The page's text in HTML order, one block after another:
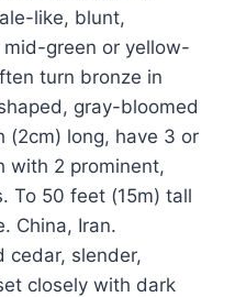
like, blunt,
green or yellow-
turn bronze in
gray-bloomed
(2cm) long, have 3 or
with 2 prominent,
To 50 feet (15m) tall
China, Iran.
cedar, slender,
closely with dark